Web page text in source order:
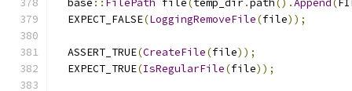
  base
:: FilePath file(temp_dir.path().Append(
  EXPECT_FALSE
(LoggingRemoveFile(file));
  ASSERT_TRUE
(CreateFile(file));
  EXPECT_TRUE
(IsRegularFile(file));